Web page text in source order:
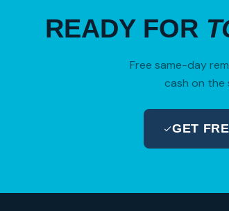
READY FOR
Free same-day
cash on the
GET